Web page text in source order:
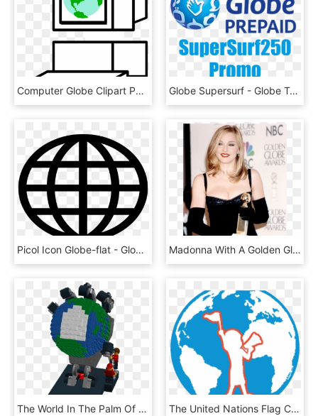
Computer Globe Clipart Png - Globe, Transparent Png Globe Supersurf - Globe Telecom, HD Png Download
Picol Icon Globe-flat - Globe Icon, HD Png Download Madonna With A Golden Globe Award For Evita\ - Madonna Golden Globes, HD Png Download
The World In The Palm Of My Hand - Globe, HD Png Download The United Nations Flag Clipart Globe - Globe, HD Png Download